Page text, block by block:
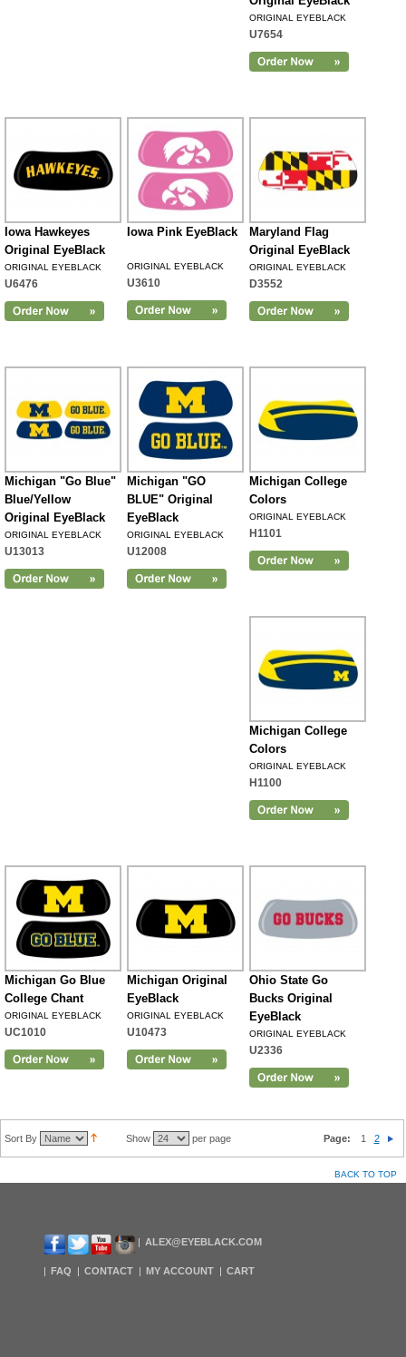
ORIGINAL EYEBLACK
U7654
Iowa Hawkeyes
Original EyeBlack
ORIGINAL EYEBLACK
U6476
Iowa Pink EyeBlack
ORIGINAL EYEBLACK
U3610
Maryland Flag
Original EyeBlack
ORIGINAL EYEBLACK
D3552
Michigan "Go Blue"
Blue/Yellow
Original EyeBlack
ORIGINAL EYEBLACK
U13013
Michigan "GO
BLUE" Original
EyeBlack
ORIGINAL EYEBLACK
U12008
Michigan College
Colors
ORIGINAL EYEBLACK
H1101
Michigan College
Colors
ORIGINAL EYEBLACK
H1100
Michigan Go Blue
College Chant
ORIGINAL EYEBLACK
UC1010
Michigan Original
EyeBlack
ORIGINAL EYEBLACK
U10473
Ohio State Go
Bucks Original
EyeBlack
ORIGINAL EYEBLACK
U2336
Sort By Show per page Page: 1 2
BACK TO TOP
ALEX@EYEBLACK.COM
FAQ CONTACT MY ACCOUNT CART